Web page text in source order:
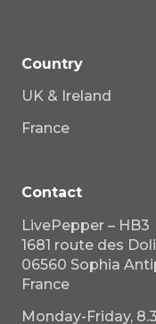
Country
UK & Ireland
France
Contact
LivePepper – HB3
1681 route des
06560 Sophia
France
Monday-Friday,